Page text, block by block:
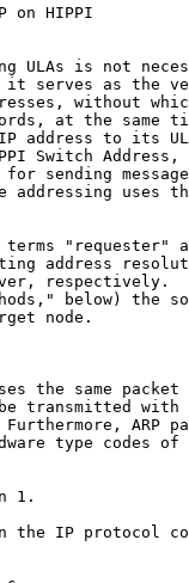
on HIPPI
ULAs is not
serves as the
without
at the same
address to its
Switch Address,
sending
addressing uses
"requester"
address
respectively.
below) the
node.
the same packet
transmitted with
ARP
type codes of
1.
the IP protocol